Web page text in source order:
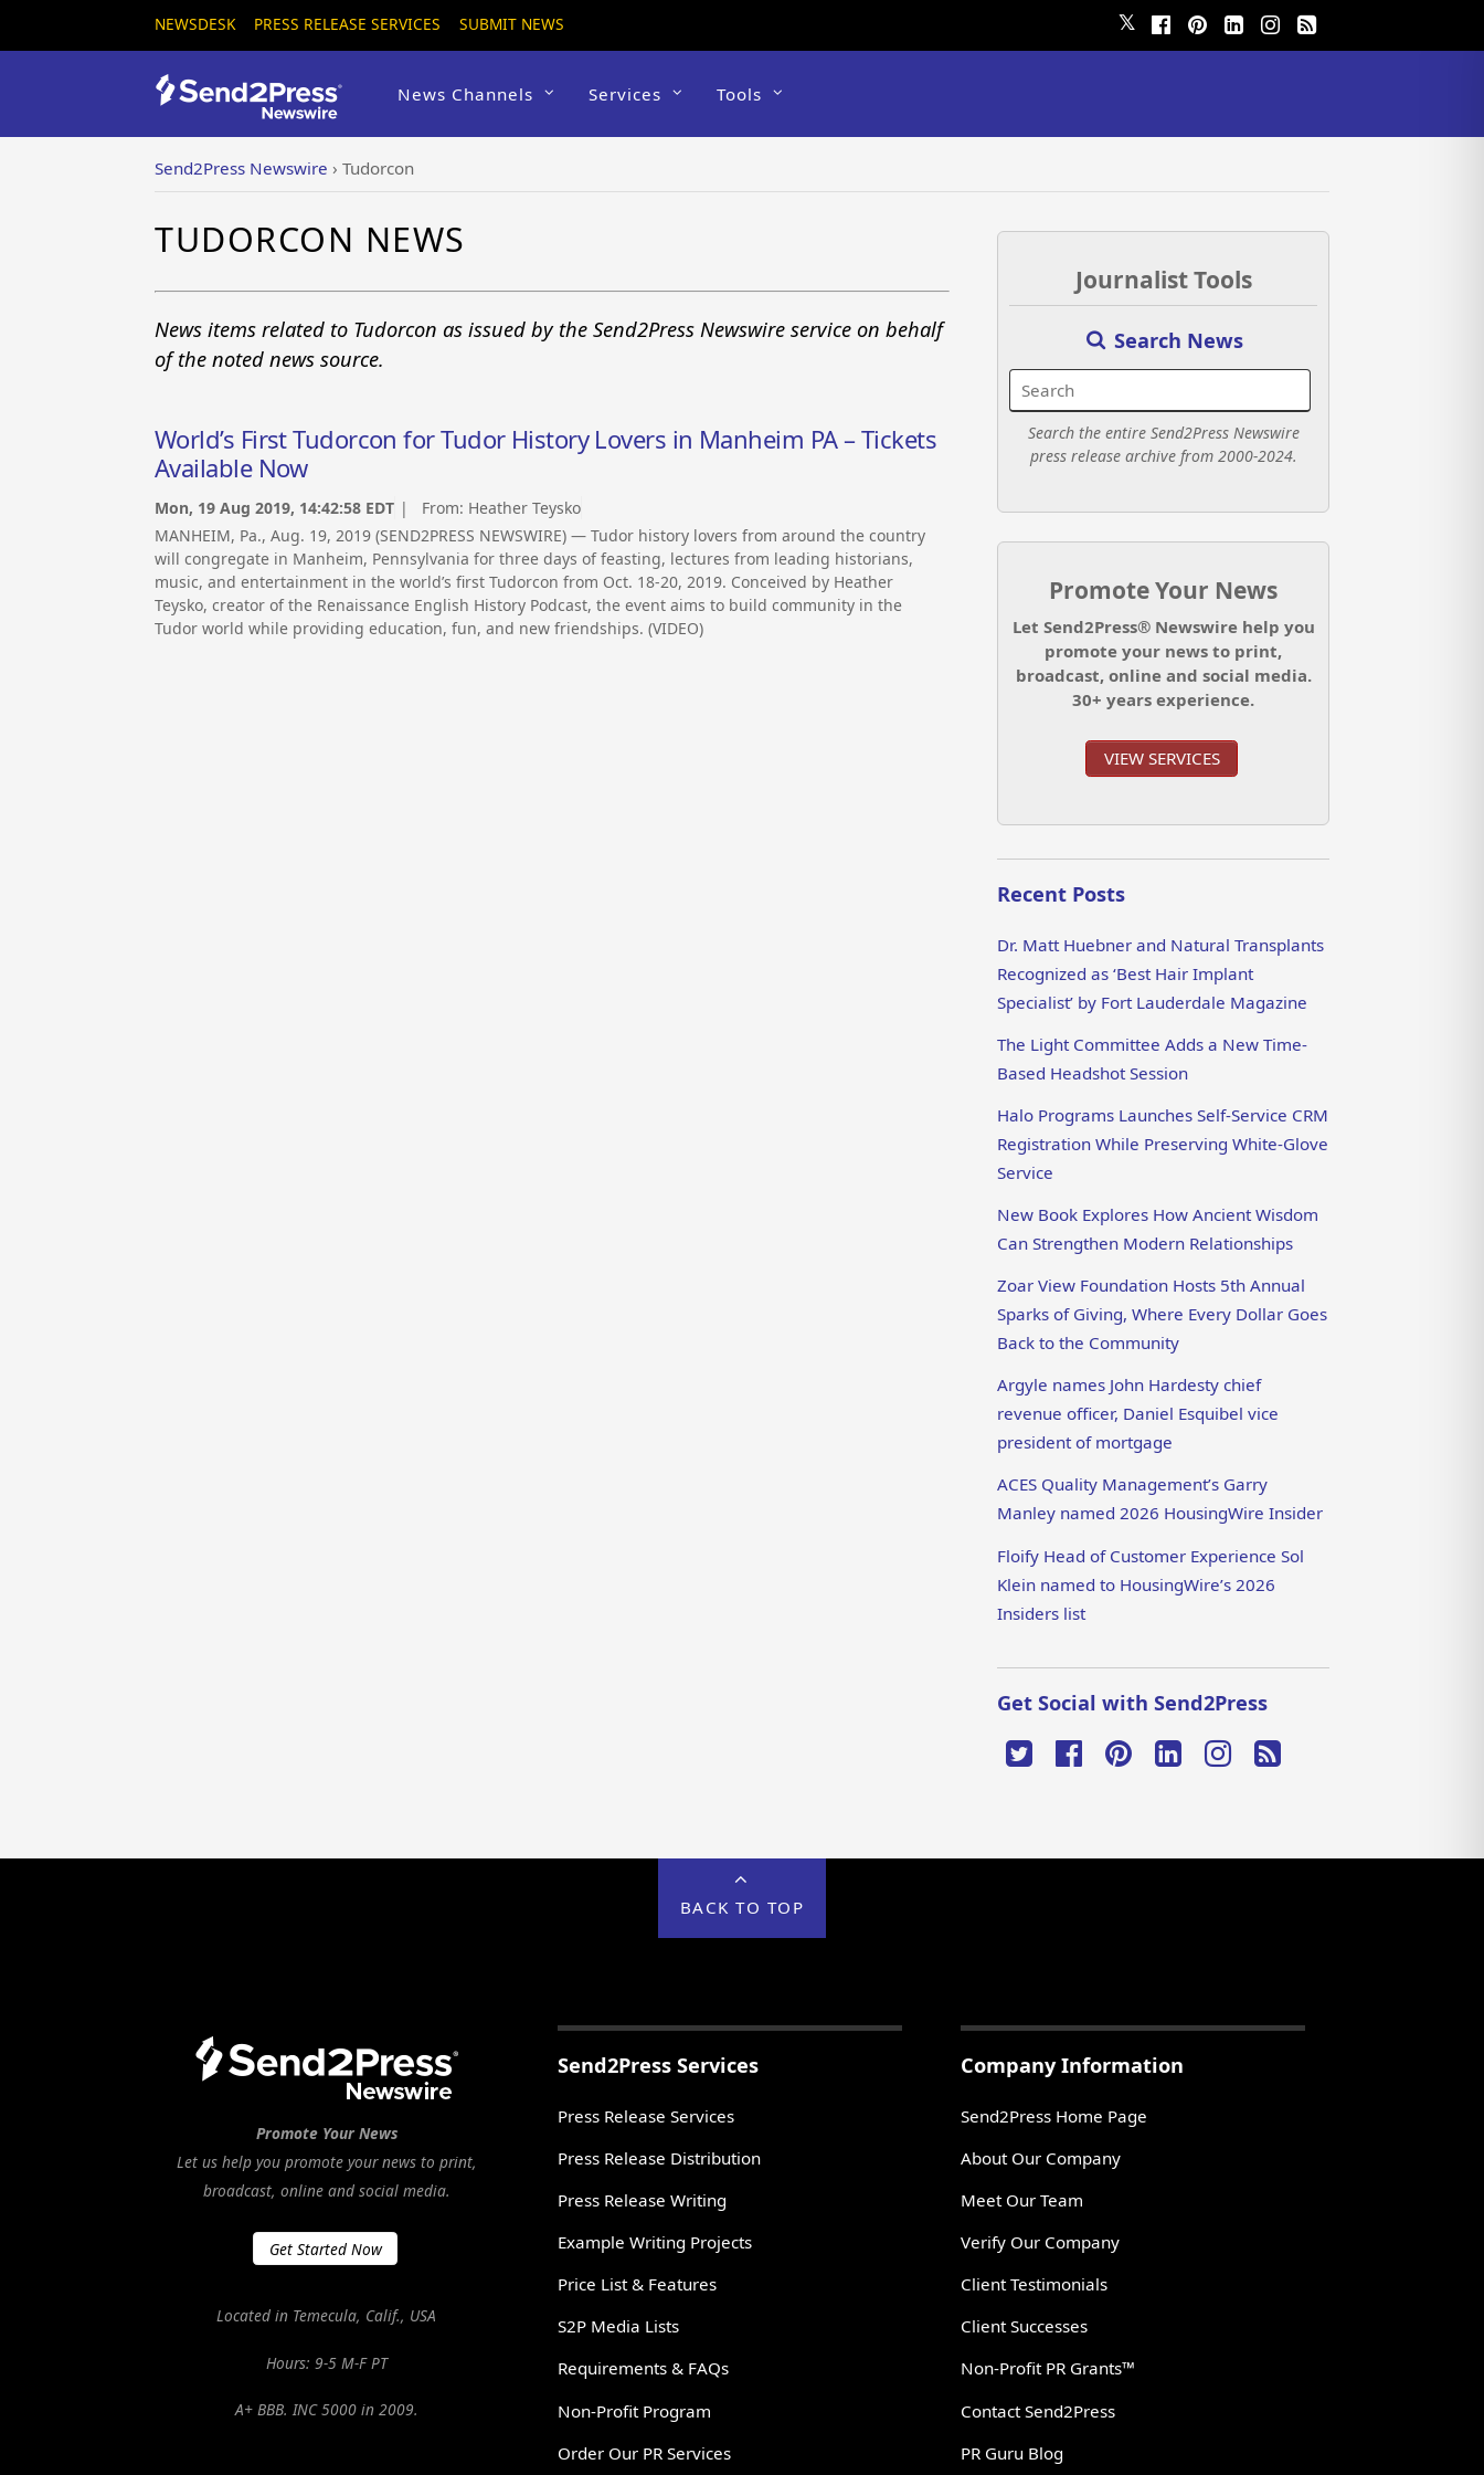
NEWSDESK PRESS RELEASE SERVICES SUBMIT NEWS 𝕏
News Channels Services Tools
Send2Press Newswire › Tudorcon
TUDORCON NEWS
News items related to Tudorcon as issued by the Send2Press Newswire service on behalf
of the noted news source.
World’s First Tudorcon for Tudor History Lovers in Manheim PA – Tickets
Available Now
Mon, 19 Aug 2019, 14:42:58 EDT | From: Heather Teysko
MANHEIM, Pa., Aug. 19, 2019 (SEND2PRESS NEWSWIRE) — Tudor history lovers from around the country
will congregate in Manheim, Pennsylvania for three days of feasting, lectures from leading historians,
music, and entertainment in the world’s first Tudorcon from Oct. 18-20, 2019. Conceived by Heather
Teysko, creator of the Renaissance English History Podcast, the event aims to build community in the
Tudor world while providing education, fun, and new friendships. (VIDEO)
Journalist Tools
Search News
Search the entire Send2Press Newswire
press release archive from 2000-2024.
Promote Your News
Let Send2Press® Newswire help you
promote your news to print,
broadcast, online and social media.
30+ years experience.
VIEW SERVICES
Recent Posts
Dr. Matt Huebner and Natural Transplants
Recognized as ‘Best Hair Implant
Specialist’ by Fort Lauderdale Magazine
The Light Committee Adds a New Time-
Based Headshot Session
Halo Programs Launches Self-Service CRM
Registration While Preserving White-Glove
Service
New Book Explores How Ancient Wisdom
Can Strengthen Modern Relationships
Zoar View Foundation Hosts 5th Annual
Sparks of Giving, Where Every Dollar Goes
Back to the Community
Argyle names John Hardesty chief
revenue officer, Daniel Esquibel vice
president of mortgage
ACES Quality Management’s Garry
Manley named 2026 HousingWire Insider
Floify Head of Customer Experience Sol
Klein named to HousingWire’s 2026
Insiders list
Get Social with Send2Press
BACK TO TOP
Promote Your News
Let us help you promote your news to print,
broadcast, online and social media.
Get Started Now
Located in Temecula, Calif., USA
Hours: 9-5 M-F PT
A+ BBB. INC 5000 in 2009.
Send2Press Services
Press Release Services
Press Release Distribution
Press Release Writing
Example Writing Projects
Price List & Features
S2P Media Lists
Requirements & FAQs
Non-Profit Program
Order Our PR Services
Company Information
Send2Press Home Page
About Our Company
Meet Our Team
Verify Our Company
Client Testimonials
Client Successes
Non-Profit PR Grants™
Contact Send2Press
PR Guru Blog